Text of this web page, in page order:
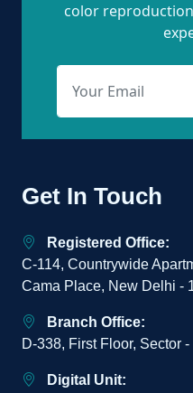
color
Get In Touch
Registered Office:
C-114, Countrywide
Cama Place, New Delhi -
Branch Office:
D-338, First Floor, Sector
Digital Unit: